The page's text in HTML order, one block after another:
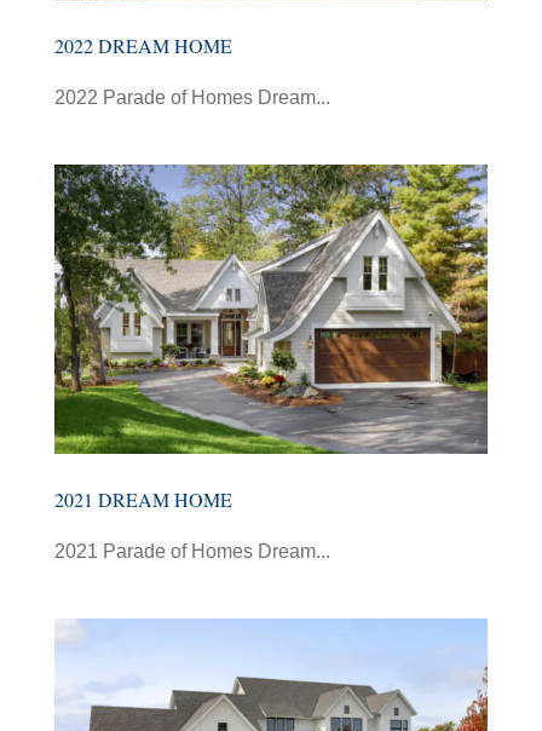
2022 DREAM HOME
2022 Parade of Homes Dream...
2021 DREAM HOME
2021 Parade of Homes Dream...